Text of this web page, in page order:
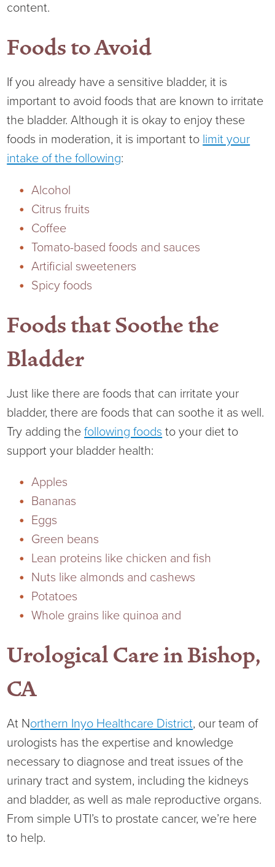
Surgical Services
Virtual Care Clinic
Urology
Wound Care
content.
Foods to Avoid
If you already have a sensitive bladder, it is
important to avoid foods that are known to irritate
the bladder. Although it is okay to enjoy these
foods in moderation, it is important to limit your
intake of the following:
Alcohol
Citrus fruits
Coffee
Tomato-based foods and sauces
Artificial sweeteners
Spicy foods
Foods that Soothe the
Bladder
Just like there are foods that can irritate your
bladder, there are foods that can soothe it as well.
Try adding thefollowing foods to your diet to
support your bladder health:
Apples
Bananas
Eggs
Green beans
Lean proteins like chicken and fish
Nuts like almonds and cashews
Potatoes
Whole grains like quinoa and
Urological Care in Bishop,
CA
At Northern Inyo Healthcare District, our team of
urologists has the expertise and knowledge
necessary to diagnose and treat issues of the
urinary tract and system, including the kidneys
and bladder, as well as male reproductive organs.
From simple UTI’s to prostate cancer, we’re here
to help.